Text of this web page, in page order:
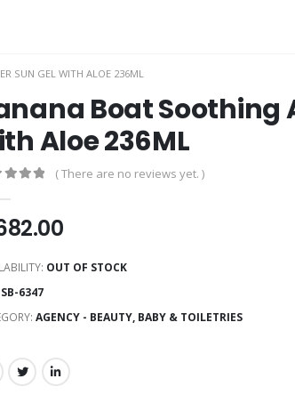
SUN GEL WITH ALOE 236ML
Boat Soothing
Aloe 236ML
( There are no reviews yet. )
OUT OF STOCK
SB-6347
AGENCY - BEAUTY, BABY & TOILETRIES